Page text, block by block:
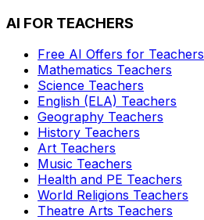
AI FOR TEACHERS
Free AI Offers for Teachers
Mathematics Teachers
Science Teachers
English (ELA) Teachers
Geography Teachers
History Teachers
Art Teachers
Music Teachers
Health and PE Teachers
World Religions Teachers
Theatre Arts Teachers